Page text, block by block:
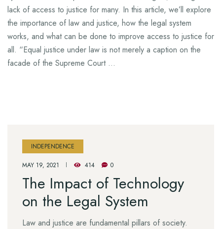
lack of access to justice for many. In this article, we’ll explore
the importance of law and justice, how the legal system
works, and what can be done to improve access to justice for
all. “Equal justice under law is not merely a caption on the
facade of the Supreme Court …
INDEPENDENCE
MAY 19, 2021 414 0
The Impact of Technology
on the Legal System
Law and justice are fundamental pillars of society.